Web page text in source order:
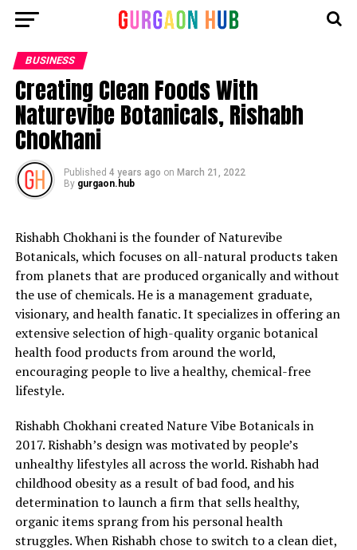
BUSINESS
Creating Clean Foods With
Naturevibe Botanicals, Rishabh
Chokhani
Published 4 years ago on March 21, 2022
By gurgaon.hub
Rishabh Chokhani is the founder of Naturevibe
Botanicals, which focuses on all-natural products taken
from planets that are produced organically and without
the use of chemicals. He is a management graduate,
visionary, and health fanatic. It specializes in offering an
extensive selection of high-quality organic botanical
health food products from around the world,
encouraging people to live a healthy, chemical-free
lifestyle.
Rishabh Chokhani created Nature Vibe Botanicals in
2017. Rishabh’s design was motivated by people’s
unhealthy lifestyles all across the world. Rishabh had
childhood obesity as a result of bad food, and his
determination to launch a firm that sells healthy,
organic items sprang from his personal health
struggles. When Rishabh chose to switch to a clean diet,